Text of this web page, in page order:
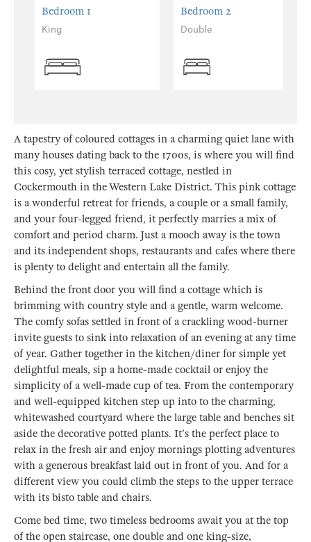
Bedroom 1
King
Bedroom 2
Double
A tapestry of coloured cottages in a charming quiet lane with
many houses dating back to the 1700s, is where you will find
this cosy, yet stylish terraced cottage, nestled in
Cockermouth in the Western Lake District. This pink cottage
is a wonderful retreat for friends, a couple or a small family,
and your four-legged friend, it perfectly marries a mix of
comfort and period charm. Just a mooch away is the town
and its independent shops, restaurants and cafes where there
is plenty to delight and entertain all the family.
Behind the front door you will find a cottage which is
brimming with country style and a gentle, warm welcome.
The comfy sofas settled in front of a crackling wood-burner
invite guests to sink into relaxation of an evening at any time
of year. Gather together in the kitchen/diner for simple yet
delightful meals, sip a home-made cocktail or enjoy the
simplicity of a well-made cup of tea. From the contemporary
and well-equipped kitchen step up into to the charming,
whitewashed courtyard where the large table and benches sit
aside the decorative potted plants. It's the perfect place to
relax in the fresh air and enjoy mornings plotting adventures
with a generous breakfast laid out in front of you. And for a
different view you could climb the steps to the upper terrace
with its bisto table and chairs.
Come bed time, two timeless bedrooms await you at the top
of the open staircase, one double and one king-size,